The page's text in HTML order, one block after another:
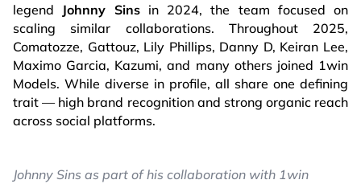
legend Johnny Sinsin 2024, the team focused on
scaling similar collaborations. Throughout 2025,
Comatozze, Gattouz, Lily Phillips, Danny D, Keiran Lee,
Maximo Garcia, Kazumi, and many others joined 1win
Models. While diverse in profile, all share one defining
trait — high brand recognition and strong organic reach
across social platforms.
Johnny Sins as part of his collaboration with 1win